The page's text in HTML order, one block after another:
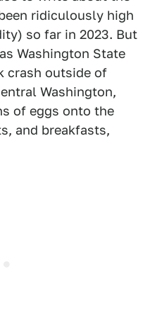
ridiculously high
so far in 2023. But
Washington State
crash outside of
Washington,
of eggs onto the
and breakfasts,